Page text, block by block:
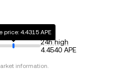
price: 4.4315 APE
24h high
4.4540 APE
information.